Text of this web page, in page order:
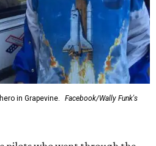
in Grapevine.
Facebook/Wally Funk's